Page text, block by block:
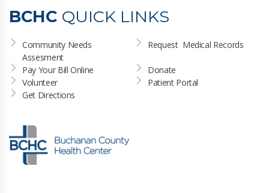
BCHC QUICK LINKS
Community Needs
Assesment
Request  Medical Records
Pay Your Bill Online
Donate
Volunteer
Patient Portal
Get Directions